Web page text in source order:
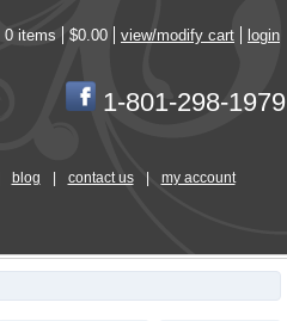
0 items $0.00 view/modify cart login
1-801-298-1979
blog contact us my account